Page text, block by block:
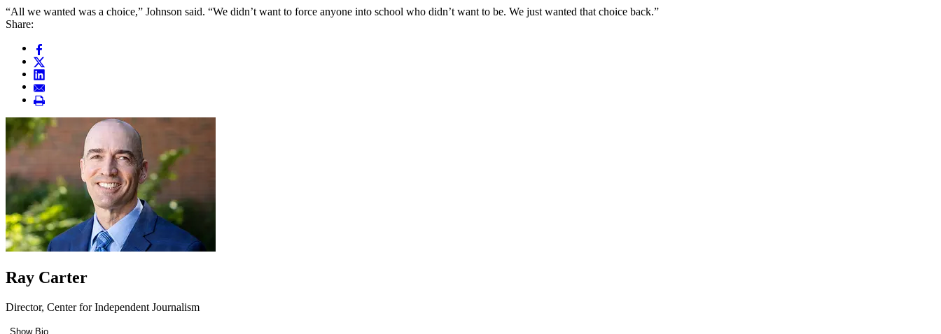
“All we wanted was a choice,” Johnson said. “We didn’t want to force anyone into school who didn’t want to be. We just wanted that choice back.”
Share:
Ray Carter
Director, Center for Independent Journalism
Show Bio